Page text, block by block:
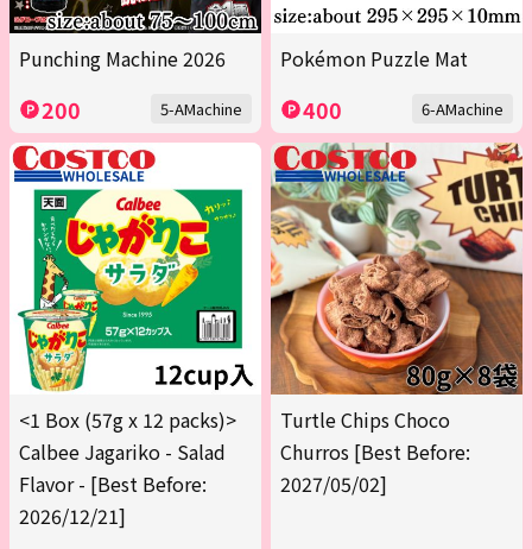
Punching Machine 2026
200 5-AMachine
Pokémon Puzzle Mat
400 6-AMachine
<1 Box (57g x 12 packs)>
Calbee Jagariko - Salad
Flavor - [Best Before:
2026/12/21]
Turtle Chips Choco
Churros [Best Before:
2027/05/02]